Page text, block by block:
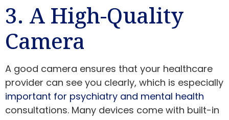
3. A High-Quality
Camera
A good camera ensures that your healthcare
provider can see you clearly, which is especially
important for psychiatry and mental health
consultations. Many devices come with built-in